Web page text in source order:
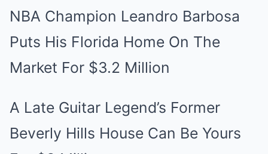
NBA Champion Leandro Barbosa
Puts His Florida Home On The
Market For $3.2 Million
A Late Guitar Legend’s Former
Beverly Hills House Can Be Yours